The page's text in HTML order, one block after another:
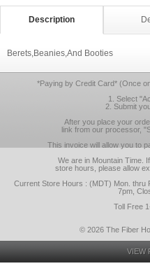
Description
Berets,Beanies,And Booties
*Paying by Credit Card* (Once
1. Select
2. Submit
After you place your
link from our processor,
This invoice will allow you to
We are in Mountain Time.
store hours, please allow
Current Store Hours : (MDT) Mon. thru
7pm,
Toll Free
© 2026 The Fiber
VIEW